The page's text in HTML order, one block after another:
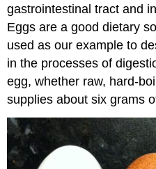
gastrointestinal tract and
Eggs are a good dietary
used as our example to
in the processes of
egg, whether raw, hard-
supplies about six grams